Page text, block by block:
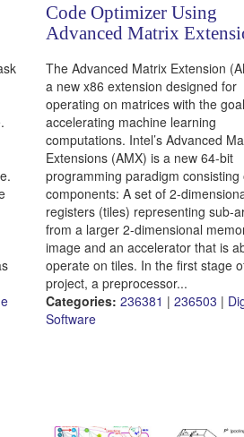
Code Optimizer Using
Advanced Matrix
The Advanced Matrix Extension
a new x86 extension designed for
operating on matrices with the
accelerating machine learning
computations. Intel’s Advanced
Extensions (AMX) is a new 64-bit
programming paradigm consisting
components: A set of 2-
registers (tiles) representing sub-
from a larger 2-dimensional
image and an accelerator that is
operate on tiles. In the first stage
project, a preprocessor...
Categories: 236381 | 236503 |
Software